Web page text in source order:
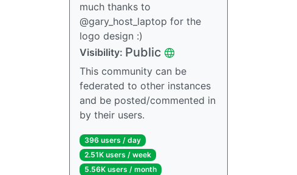
much thanks to
@gary_host_laptop for the
logo design :)
Visibility: Public
This community can be
federated to other instances
and be posted/commented in
by their users.
396 users / day
2.51K users / week
5.56K users / month